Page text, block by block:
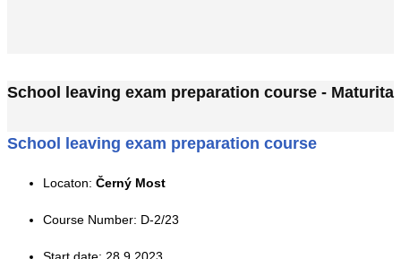
School leaving exam preparation course - Maturita
School leaving exam preparation course
Locaton: Černý Most
Course Number: D-2/23